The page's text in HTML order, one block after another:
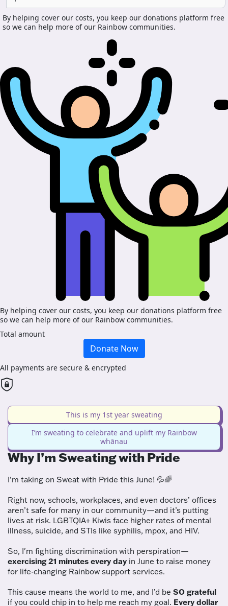
By helping cover our costs, you keep our donations platform free
so we can help more of our Rainbow communities.
By helping cover our costs, you keep our donations platform free
so we can help more of our Rainbow communities.
Total amount
Donate Now
All payments are secure & encrypted
This is my 1st year sweating
I’m sweating to celebrate and uplift my Rainbow
whānau
Why I’m Sweating with Pride
I'm taking on Sweat with Pride this June! 💦🌈
Right now, schools, workplaces, and even doctors’ offices
aren’t safe for many in our community—and it’s putting
lives at risk. LGBTQIA+ Kiwis face higher rates of mental
illness, suicide, and STIs like syphilis, mpox, and HIV.
So, I'm fighting discrimination with perspiration—
exercising 21 minutes every day in June to raise money
for life-changing Rainbow support services.
This cause means the world to me, and I’d be SO grateful
if you could chip in to help me reach my goal. Every dollar